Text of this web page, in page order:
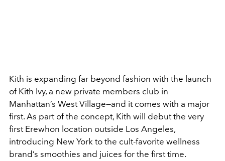
Kith is expanding far beyond fashion with the launch
of Kith Ivy, a new private members club in
Manhattan’s West Village—and it comes with a major
first. As part of the concept, Kith will debut the very
first Erewhon location outside Los Angeles,
introducing New York to the cult-favorite wellness
brand’s smoothies and juices for the first time.